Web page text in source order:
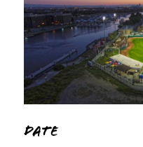
Date